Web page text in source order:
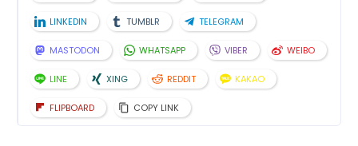
LINKEDIN TUMBLR TELEGRAM
MASTODON WHATSAPP VIBER WEIBO
LINE XING REDDIT KAKAO
FLIPBOARD COPY LINK